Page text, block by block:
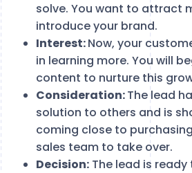
solve. You want to attract
introduce your brand.
Interest:Now, your
in learning more. You will
content to nurture this
Consideration:The lead
solution to others and is
coming close to
sales team to take over.
Decision: The lead is